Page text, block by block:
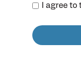
I agree to